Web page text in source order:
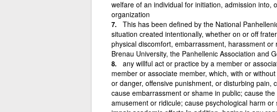
welfare of an individual for initiation, admission into,
organization
This has been defined by the National
situation created intentionally, whether on or off
physical discomfort, embarrassment, harassment
Brenau University, the Panhellenic Association and
any willful act or practice by a member or
member or associate member, which, with or
or danger, offensive punishment, or disturbing pain,
cause embarrassment or shame in public; cause
amusement or ridicule; cause psychological harm